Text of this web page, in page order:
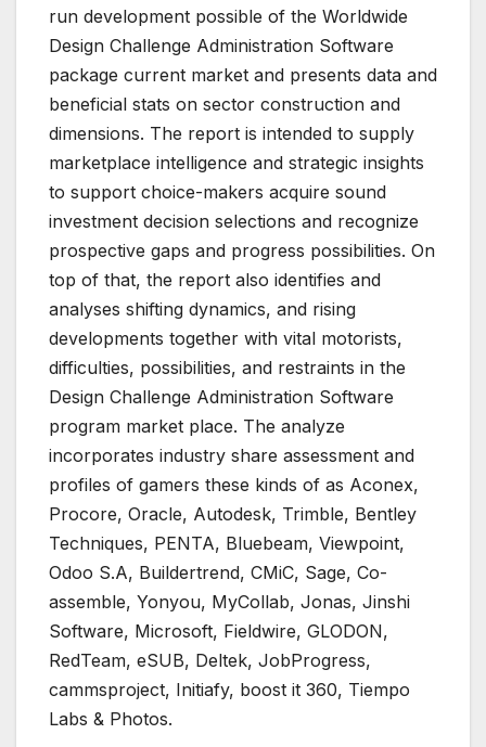
run development possible of the Worldwide
Design Challenge Administration Software
package current market and presents data and
beneficial stats on sector construction and
dimensions. The report is intended to supply
marketplace intelligence and strategic insights
to support choice-makers acquire sound
investment decision selections and recognize
prospective gaps and progress possibilities. On
top of that, the report also identifies and
analyses shifting dynamics, and rising
developments together with vital motorists,
difficulties, possibilities, and restraints in the
Design Challenge Administration Software
program market place. The analyze
incorporates industry share assessment and
profiles of gamers these kinds of as Aconex,
Procore, Oracle, Autodesk, Trimble, Bentley
Techniques, PENTA, Bluebeam, Viewpoint,
Odoo S.A, Buildertrend, CMiC, Sage, Co-
assemble, Yonyou, MyCollab, Jonas, Jinshi
Software, Microsoft, Fieldwire, GLODON,
RedTeam, eSUB, Deltek, JobProgress,
cammsproject, Initiafy, boost it 360, Tiempo
Labs & Photos.